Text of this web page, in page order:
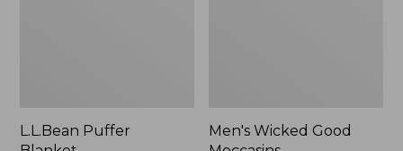
L.L.Bean Puffer
Men's Wicked Good